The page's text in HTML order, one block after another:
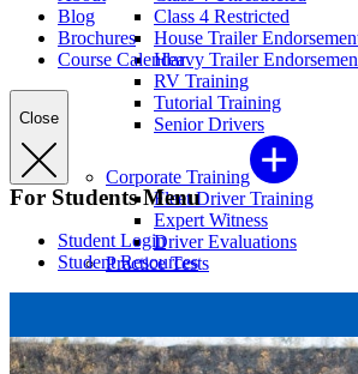
Class 4 Restricted
House Trailer
Heavy Trailer
RV Training
Tutorial Training
Senior Drivers
Corporate Training
Fleet Driver Training
Expert Witness
Driver Evaluations
Practice Tests
Blog
Brochures
Course Calendar
Close
For Students Menu
Student Login
Student Resources